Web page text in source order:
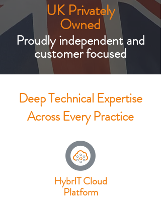
UK Privately
Owned
Proudly independent and
customer focused
Deep Technical Expertise
Across Every Practice
HybrIT Cloud
Platform